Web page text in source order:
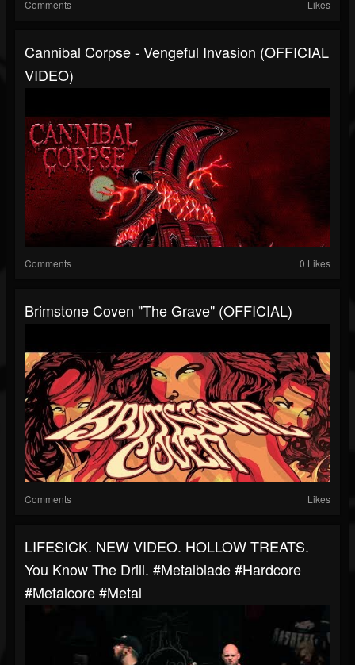
Comments Likes
Cannibal Corpse - Vengeful Invasion (OFFICIAL
VIDEO)
Comments 0 Likes
Brimstone Coven "The Grave" (OFFICIAL)
Comments Likes
LIFESICK. NEW VIDEO. HOLLOW TREATS.
You Know The Drill. #metalblade #hardcore
#metalcore #metal